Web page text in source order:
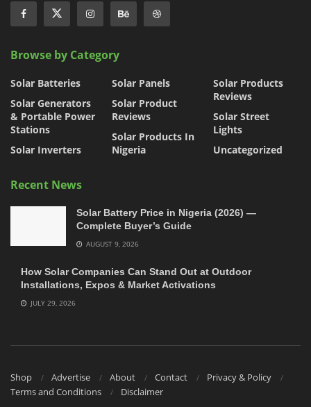
Browse by Category
Solar Batteries
Solar Generators
& Portable Power
Stations
Solar Inverters
Solar Panels
Solar Product
Reviews
Solar Products In
Nigeria
Solar Products
Reviews
Solar Street
Lights
Uncategorized
Recent News
Solar Battery Price in Nigeria (2026) —
Complete Buyer’s Guide
AUGUST 9, 2026
How Solar Companies Can Stand Out at Outdoor
Installations, Expos & Market Activations
JULY 29, 2026
Shop Advertise About Contact
Privacy & Policy
Terms and Conditions
Disclaimer